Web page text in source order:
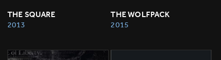
THE SQUARE
2013
THE WOLFPACK
2015